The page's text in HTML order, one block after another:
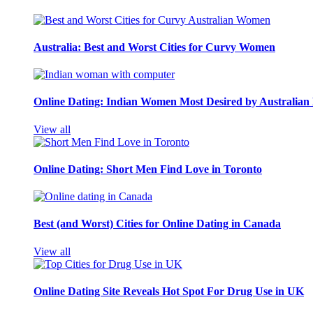
Australia: Best and Worst Cities for Curvy Women
Online Dating: Indian Women Most Desired by Australian
View all
Online Dating: Short Men Find Love in Toronto
Best (and Worst) Cities for Online Dating in Canada
View all
Online Dating Site Reveals Hot Spot For Drug Use in UK